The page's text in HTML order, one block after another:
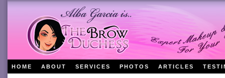
HOME ABOUT SERVICES PHOTOS ARTICLES